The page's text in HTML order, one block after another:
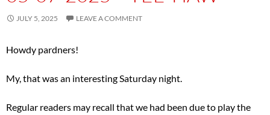
JULY 5, 2025 LEAVE A COMMENT
Howdy pardners!
My, that was an interesting Saturday night.
Regular readers may recall that we had been due to play the